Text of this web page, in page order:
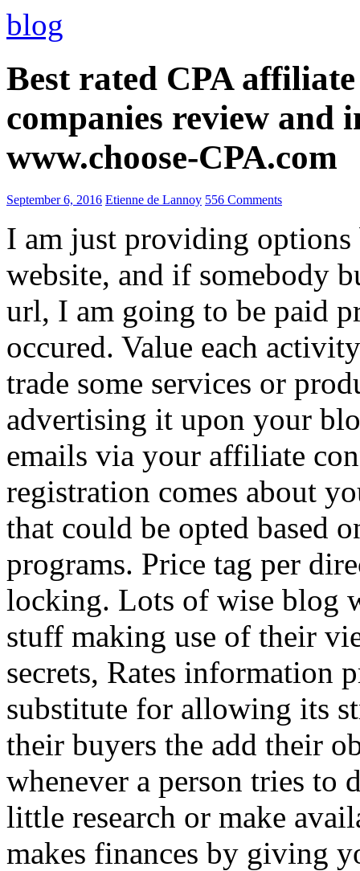
blog
Best rated CPA
companies review and
www.choose-CPA.com
September 6, 2016 Etienne de Lannoy 556 Comments
I am just providing options
website, and if somebody
url, I am going to be paid
occured. Value each
trade some services or
advertising it upon your
emails via your affiliate
registration comes about
that could be opted based
programs. Price tag per
locking. Lots of wise blog
stuff making use of their
secrets, Rates information
substitute for allowing its
their buyers the add their
whenever a person tries to
little research or make
makes finances by giving